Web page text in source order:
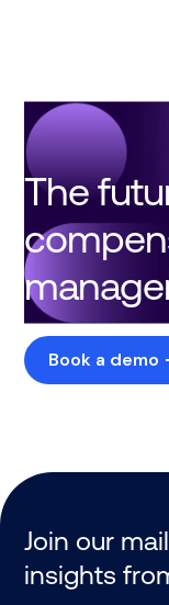
The
Book a demo
Join our
insights